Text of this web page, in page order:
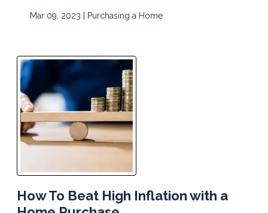
Mar 09, 2023 | Purchasing a Home
How To Beat High Inflation with a